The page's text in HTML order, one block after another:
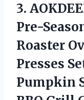
3.
Pre-
Roaster
Presses
Pumpkin